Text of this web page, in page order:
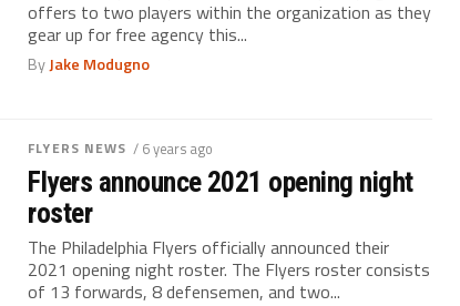
offers to two players within the organization as they
gear up for free agency this...
ByJake Modugno
FLYERS NEWS / 6 years ago
Flyers announce 2021 opening night
roster
The Philadelphia Flyers officially announced their
2021 opening night roster. The Flyers roster consists
of 13 forwards, 8 defensemen, and two...